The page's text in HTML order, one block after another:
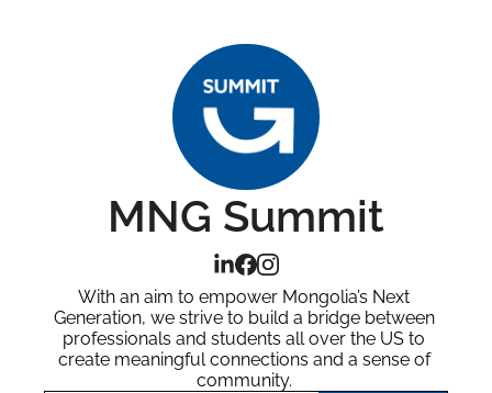
MNG Summit
With an aim to empower Mongolia’s Next
Generation, we strive to build a bridge between
professionals and students all over the US to
create meaningful connections and a sense of
community.